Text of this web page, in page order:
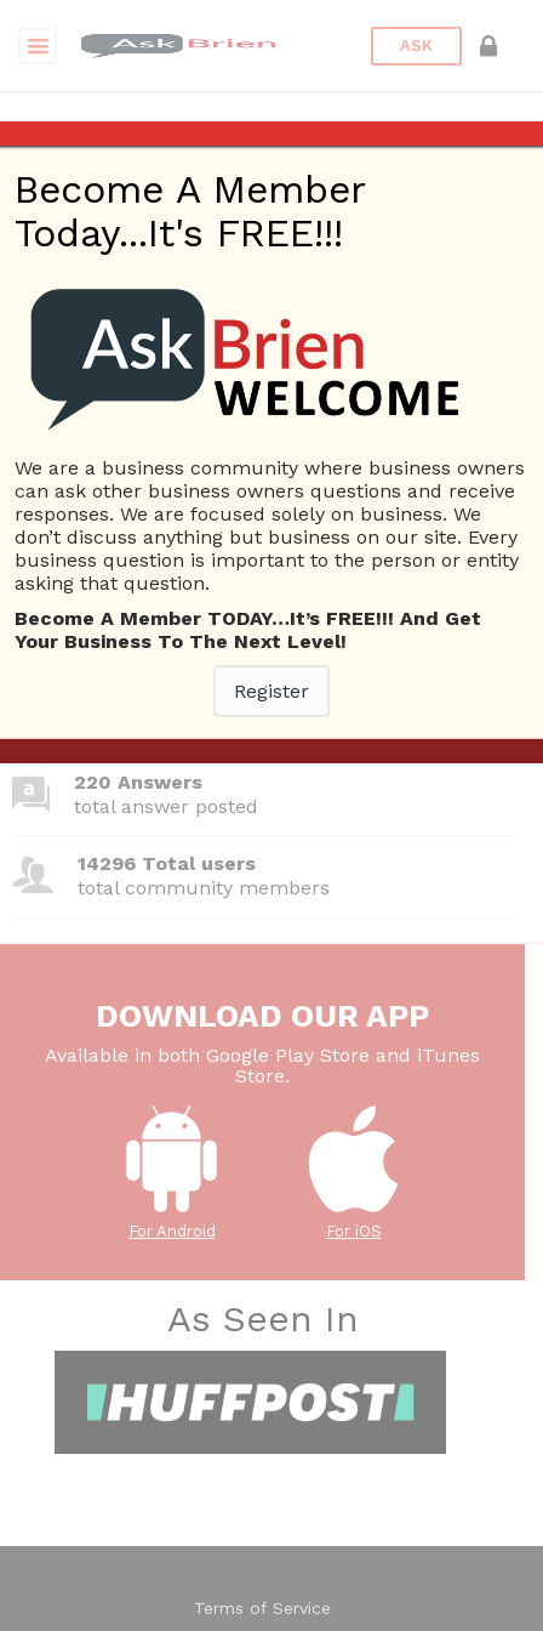
ASK
Commercial Office Furniture
ans
What are The Unique Office Furniture Ideas to
Impart a Fresh Look to your Workplace?
4160 views
Office Furniture Sydney
Office Furniture Store Sydney
380 Questions
total questions asked
26 Total experts
total expert members
220 Answers
total answer posted
14296 Total users
total community members
DOWNLOAD OUR APP
Available in both Google Play Store and iTunes
Store.
For Android For iOS
As Seen In
Terms of Service
Become A Member
Today...It's FREE!!!
We are a business community where business owners
can ask other business owners questions and receive
responses. We are focused solely on business. We
don’t discuss anything but business on our site. Every
business question is important to the person or entity
asking that question.
Become A Member TODAY…It’s FREE!!! And Get
Your Business To The Next Level!
Register